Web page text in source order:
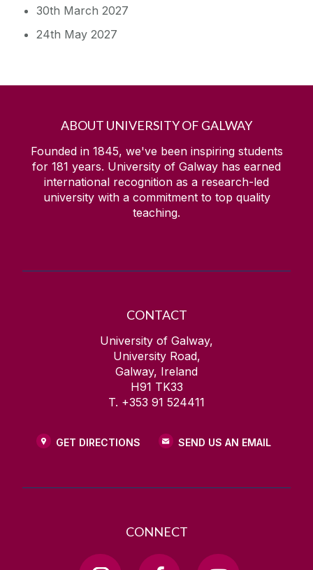
30th March 2027
24th May 2027
ABOUT UNIVERSITY OF GALWAY
Founded in 1845, we've been inspiring students
for 181 years. University of Galway has earned
international recognition as a research-led
university with a commitment to top quality
teaching.
CONTACT
University of Galway,
University Road,
Galway, Ireland
H91 TK33
T. +353 91 524411
GET DIRECTIONS SEND US AN EMAIL
CONNECT